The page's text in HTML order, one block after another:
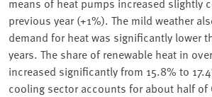
previous year (+1%). The mild weather
demand for heat was significantly lower
years. The share of renewable heat in
increased significantly from 15.8% to
cooling sector accounts for about half of